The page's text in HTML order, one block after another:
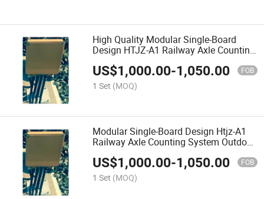
High Quality Modular Single-Board
Design HTJZ-A1 Railway Axle Counting
US$1,000.00-1,050.00 FOB
1 Set (MOQ)
Modular Single-Board Design Htjz-A1
Railway Axle Counting System Outdoor
Equipment
US$1,000.00-1,050.00 FOB
1 Set (MOQ)